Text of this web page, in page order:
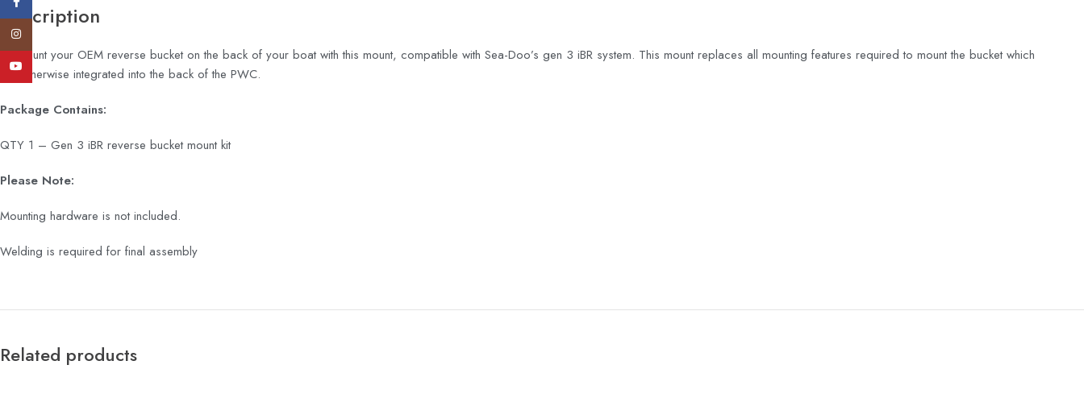
Description
Re-mount your OEM reverse bucket on the back of your boat with this mount, compatible with Sea-Doo’s gen 3 iBR system. This mount replaces all mounting features required to mount the bucket which
are otherwise integrated into the back of the PWC.
Package Contains:
QTY 1 – Gen 3 iBR reverse bucket mount kit
Please Note:
Mounting hardware is not included.
Welding is required for final assembly
Related products
YouTube